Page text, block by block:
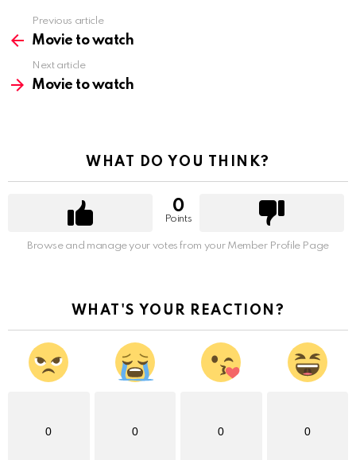
more
Previous article
Movie to watch
Next article
Movie to watch
WHAT DO YOU THINK?
0
Points
Browse and manage your votes from your Member Profile Page
WHAT'S YOUR REACTION?
0 0 0 0